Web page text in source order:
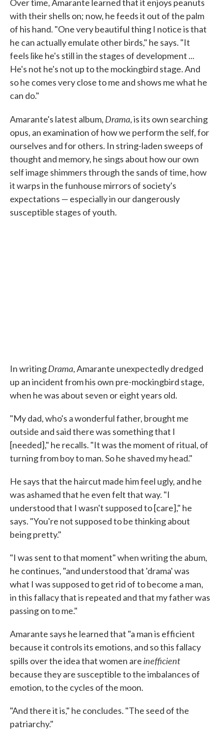
Over time, Amarante learned that it enjoys peanuts
with their shells on; now, he feeds it out of the palm
of his hand. "One very beautiful thing I notice is that
he can actually emulate other birds," he says. "It
feels like he's still in the stages of development ...
He's not he's not up to the mockingbird stage. And
so he comes very close to me and shows me what he
can do."
Amarante's latest album, Drama, is its own searching
opus, an examination of how we perform the self, for
ourselves and for others. In string-laden sweeps of
thought and memory, he sings about how our own
self image shimmers through the sands of time, how
it warps in the funhouse mirrors of society's
expectations — especially in our dangerously
susceptible stages of youth.
In writingDrama, Amarante unexpectedly dredged
up an incident from his own pre-mockingbird stage,
when he was about seven or eight years old.
"My dad, who's a wonderful father, brought me
outside and said there was something that I
[needed]," he recalls. "It was the moment of ritual, of
turning from boy to man. So he shaved my head."
He says that the haircut made him feel ugly, and he
was ashamed that he even felt that way. "I
understood that I wasn't supposed to [care]," he
says. "You're not supposed to be thinking about
being pretty."
"I was sent to that moment" when writing the abum,
he continues, "and understood that 'drama' was
what I was supposed to get rid of to become a man,
in this fallacy that is repeated and that my father was
passing on to me."
Amarante says he learned that "a man is efficient
because it controls its emotions, and so this fallacy
spills over the idea that women areinefficient
because they are susceptible to the imbalances of
emotion, to the cycles of the moon.
"And there it is," he concludes. "The seed of the
patriarchy."